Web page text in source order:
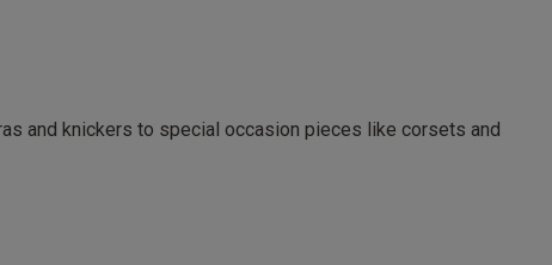
and knickers to special occasion pieces like corsets and